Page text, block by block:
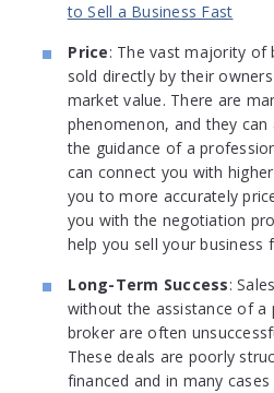
to Sell a Business Fast
Price: The vast majority of
sold directly by their
market value. There are
phenomenon, and they
the guidance of a
can connect you with
you to more accurately
you with the negotiation
help you sell your business
Long-Term Success:
without the assistance of a
broker are often
These deals are poorly
financed and in many